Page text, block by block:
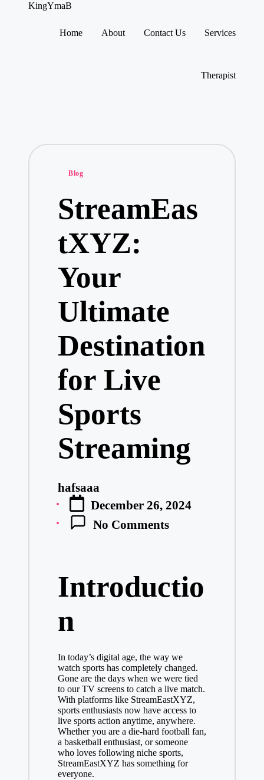
KingYmaB
Home About Contact Us Services
Therapist
Posted
Blog
StreamEas
tXYZ:
Your
Ultimate
Destination
for Live
Sports
Streaming
Posted
by
hafsaaa
December 26, 2024
No Comments
Introductio
n
In today’s digital age, the way we
watch sports has completely changed.
Gone are the days when we were tied
to our TV screens to catch a live match.
With platforms like StreamEastXYZ,
sports enthusiasts now have access to
live sports action anytime, anywhere.
Whether you are a die-hard football fan,
a basketball enthusiast, or someone
who loves following niche sports,
StreamEastXYZ has something for
everyone.